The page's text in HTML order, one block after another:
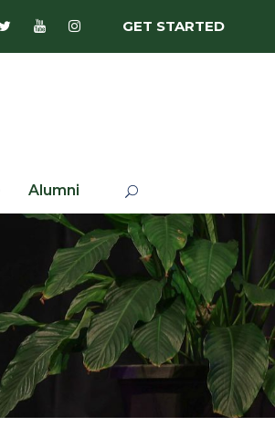
GET STARTED
Alumni